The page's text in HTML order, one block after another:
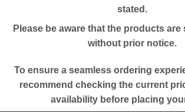
stated.
Please be aware that the products are
without prior notice.
To ensure a seamless ordering
recommend checking the current
availability before placing